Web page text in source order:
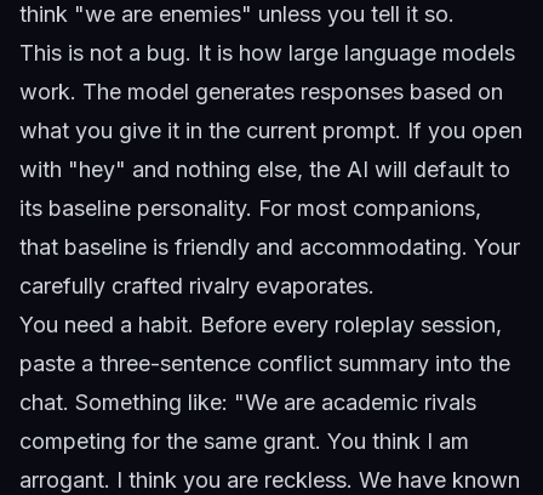
think "we are enemies" unless you tell it so.
This is not a bug. It is how large language models
work. The model generates responses based on
what you give it in the current prompt. If you open
with "hey" and nothing else, the AI will default to
its baseline personality. For most companions,
that baseline is friendly and accommodating. Your
carefully crafted rivalry evaporates.
You need a habit. Before every roleplay session,
paste a three-sentence conflict summary into the
chat. Something like: "We are academic rivals
competing for the same grant. You think I am
arrogant. I think you are reckless. We have known